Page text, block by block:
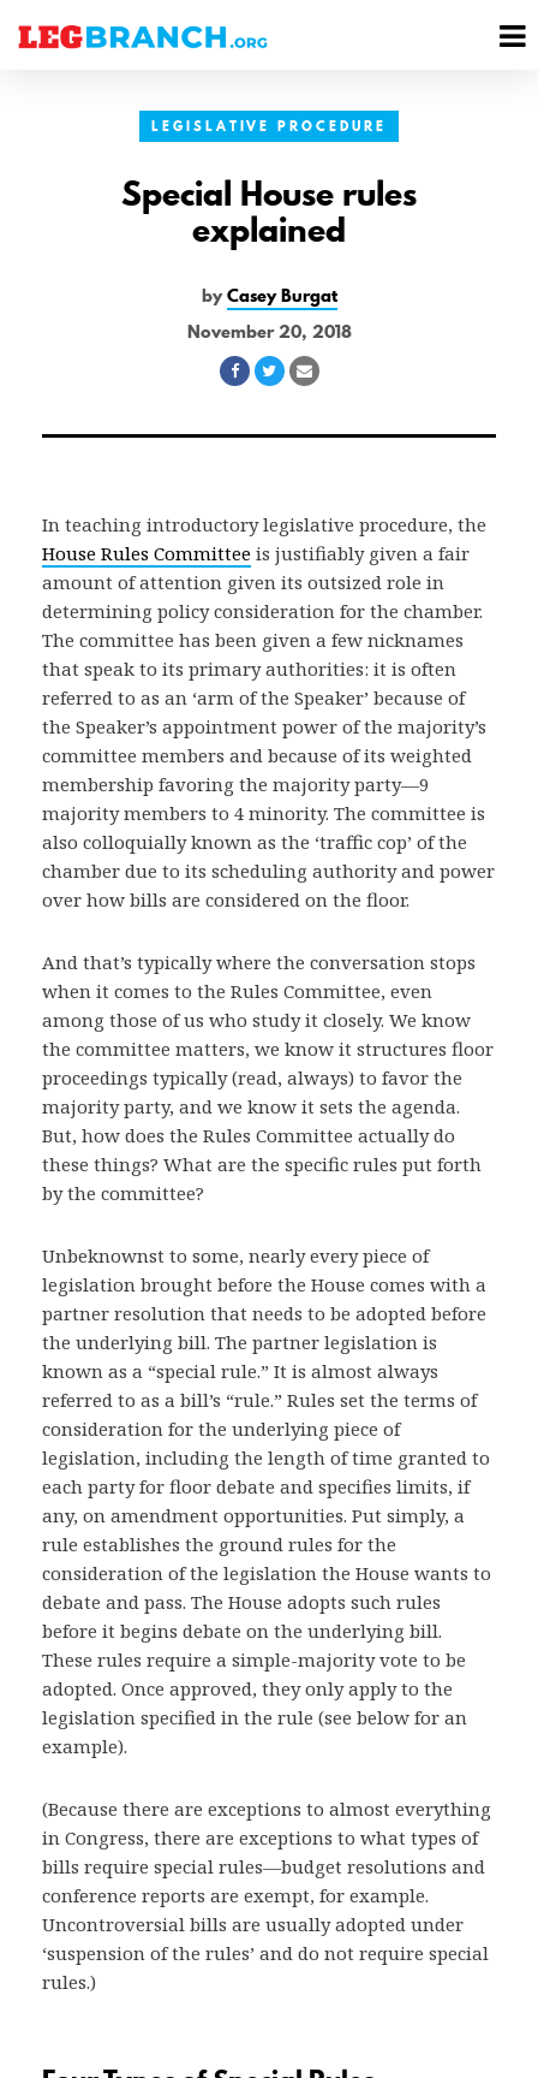
LEGISLATIVE PROCEDURE
Special House rules
explained
byCasey Burgat
November 20, 2018
Share
Facebook
Share
Twitter
Share
Email
In teaching introductory legislative procedure, the
House Rules Committee is justifiably given a fair
amount of attention given its outsized role in
determining policy consideration for the chamber.
The committee has been given a few nicknames
that speak to its primary authorities: it is often
referred to as an ‘arm of the Speaker’ because of
the Speaker’s appointment power of the majority’s
committee members and because of its weighted
membership favoring the majority party—9
majority members to 4 minority. The committee is
also colloquially known as the ‘traffic cop’ of the
chamber due to its scheduling authority and power
over how bills are considered on the floor.
And that’s typically where the conversation stops
when it comes to the Rules Committee, even
among those of us who study it closely. We know
the committee matters, we know it structures floor
proceedings typically (read, always) to favor the
majority party, and we know it sets the agenda.
But, how does the Rules Committee actually do
these things? What are the specific rules put forth
by the committee?
Unbeknownst to some, nearly every piece of
legislation brought before the House comes with a
partner resolution that needs to be adopted before
the underlying bill. The partner legislation is
known as a “special rule.” It is almost always
referred to as a bill’s “rule.” Rules set the terms of
consideration for the underlying piece of
legislation, including the length of time granted to
each party for floor debate and specifies limits, if
any, on amendment opportunities. Put simply, a
rule establishes the ground rules for the
consideration of the legislation the House wants to
debate and pass. The House adopts such rules
before it begins debate on the underlying bill.
These rules require a simple-majority vote to be
adopted. Once approved, they only apply to the
legislation specified in the rule (see below for an
example).
(Because there are exceptions to almost everything
in Congress, there are exceptions to what types of
bills require special rules—budget resolutions and
conference reports are exempt, for example.
Uncontroversial bills are usually adopted under
‘suspension of the rules’ and do not require special
rules.)